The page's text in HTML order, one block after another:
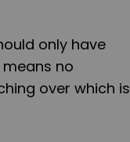
only have
no
over which is